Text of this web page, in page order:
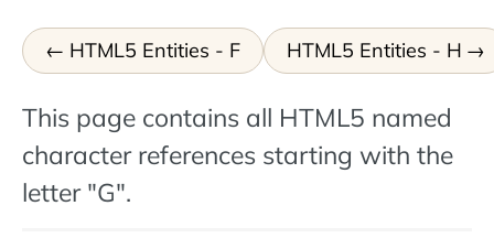
HTML5 Entities - F HTML5 Entities - H
This page contains all HTML5 named
character references starting with the
letter "G".